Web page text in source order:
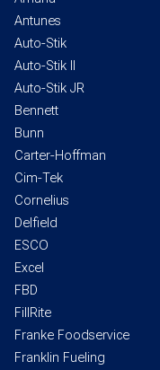
Antunes
Auto-Stik
Auto-Stik II
Auto-Stik JR
Bennett
Bunn
Carter-Hoffman
Cim-Tek
Cornelius
Delfield
ESCO
Excel
FBD
FillRite
Franke Foodservice
Franklin Fueling